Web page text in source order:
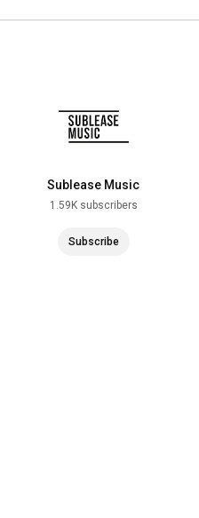
Sublease Music
1.59K subscribers
Subscribe